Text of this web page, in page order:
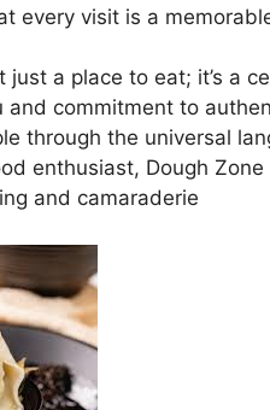
every visit is a
just a place to eat; it’s a
and commitment to
through the universal
enthusiast, Dough
and camaraderie